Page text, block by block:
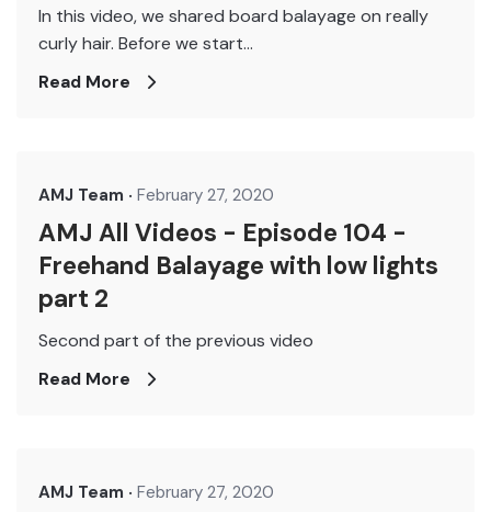
In this video, we shared board balayage on really
curly hair. Before we start...
Read More
AMJ Team February 27, 2020
AMJ All Videos - Episode 104 -
Freehand Balayage with low lights
part 2
Second part of the previous video
Read More
AMJ Team February 27, 2020